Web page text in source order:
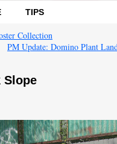
TIPS
Collection
PM Update: Domino Plant
Slope